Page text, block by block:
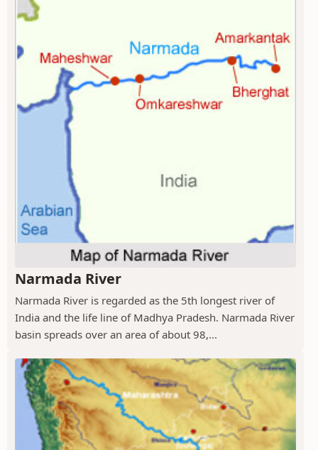
Narmada River
Narmada River is regarded as the 5th longest river of
India and the life line of Madhya Pradesh. Narmada River
basin spreads over an area of about 98,...